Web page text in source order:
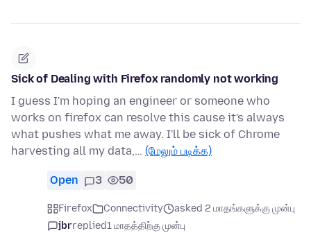
Sick of Dealing with Firefox randomly not working
I guess I'm hoping an engineer or someone who
works on firefox can resolve this cause it's always
what pushes what me away. I'll be sick of Chrome
harvesting all my data,… (மேலும் படிக்க)
Open 3 50
Firefox Connectivity
asked 2 மாதங்களுக்கு முன்பு
jbrreplied1 மாதத்திற்கு முன்பு